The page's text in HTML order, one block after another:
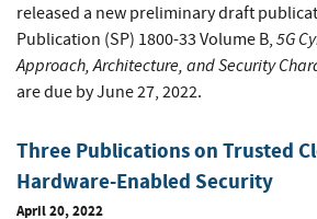
released a new preliminary draft
Publication (SP) 1800-33 Volume B, 5G
Approach, Architecture, and Security
are due by June 27, 2022.
Three Publications on Trusted
Hardware-Enabled Security
April 20, 2022